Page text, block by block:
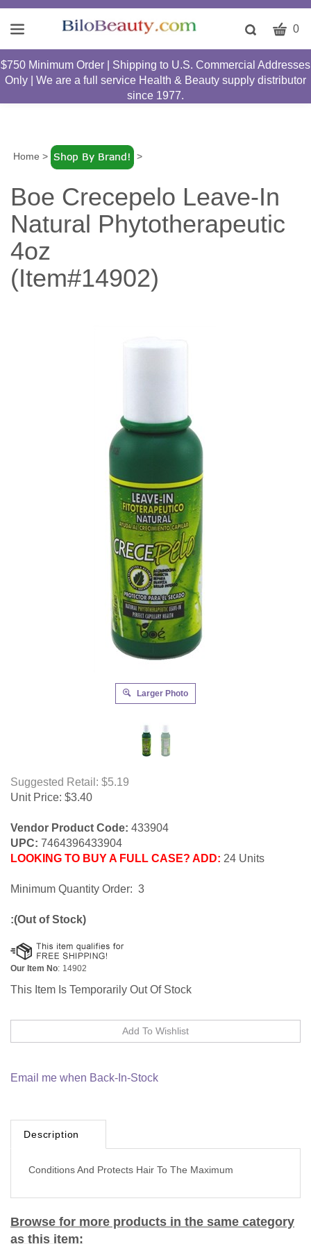
Toggle
bar
Submit
search
CART
0
$750 Minimum Order | Shipping to U.S. Commercial Addresses
Only | We are a full service Health & Beauty supply distributor
since 1977.
Home > >
Boe Crecepelo Leave-In
Natural Phytotherapeutic
4oz
(Item#14902)
Larger Photo
Suggested Retail: $5.19
Unit Price: $3.40
Vendor Product Code: 433904
UPC: 7464396433904
LOOKING TO BUY A FULL CASE? ADD: 24 Units
Minimum Quantity Order: 3
:(Out of Stock)
Our Item No: 14902
This Item Is Temporarily Out Of Stock
Email me when Back-In-Stock
Description
Conditions And Protects Hair To The Maximum
Browse for more products in the same category
as this item: